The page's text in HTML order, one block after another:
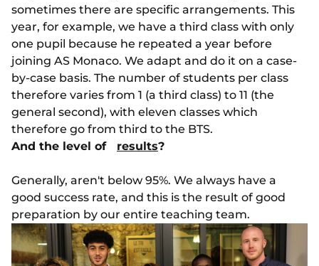
sometimes there are specific arrangements. This
year, for example, we have a third class with only
one pupil because he repeated a year before
joining AS Monaco. We adapt and do it on a case-
by-case basis. The number of students per class
therefore varies from 1 (a third class) to 11 (the
general second), with eleven classes which
therefore go from third to the BTS.
And the level of results?
Generally, aren't below 95%. We always have a
good success rate, and this is the result of good
preparation by our entire teaching team.